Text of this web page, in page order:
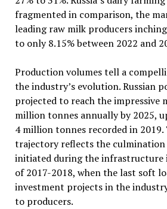
fragmented in comparison, the
leading raw milk producers
to only 8.15% between 2022 and
Production volumes tell a
the industry’s evolution. Russian
projected to reach the impressive
million tonnes annually by 2025,
4 million tonnes recorded in
trajectory reflects the
initiated during the infrastructure
of 2017-2018, when the last soft
investment projects in the
to producers.